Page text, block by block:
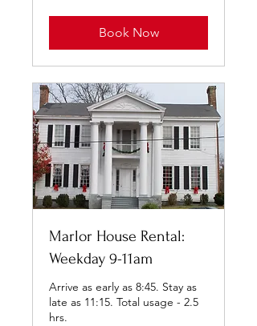
Book Now
Marlor House Rental:
Weekday 9-11am
Arrive as early as 8:45. Stay as
late as 11:15. Total usage - 2.5
hrs.